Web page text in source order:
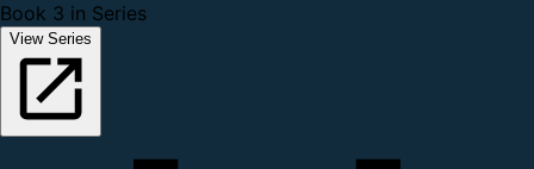
Book 3 in Series
View Series